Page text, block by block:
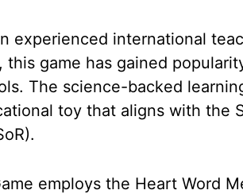
experienced international
this game has gained
The science-backed
toy that aligns with the
employs the Heart Word